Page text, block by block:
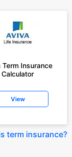
Term Insurance
Calculator
View
term insurance?